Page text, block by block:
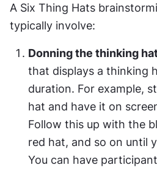
A Six Thing Hats
typically involve:
Donning the thinking
that displays a thinking
duration. For example,
hat and have it on
Follow this up with the
red hat, and so on until
You can have